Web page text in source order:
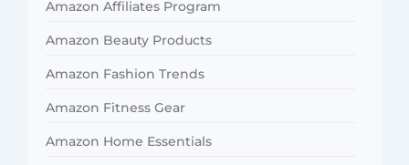
Amazon Affiliates Program
Amazon Beauty Products
Amazon Fashion Trends
Amazon Fitness Gear
Amazon Home Essentials